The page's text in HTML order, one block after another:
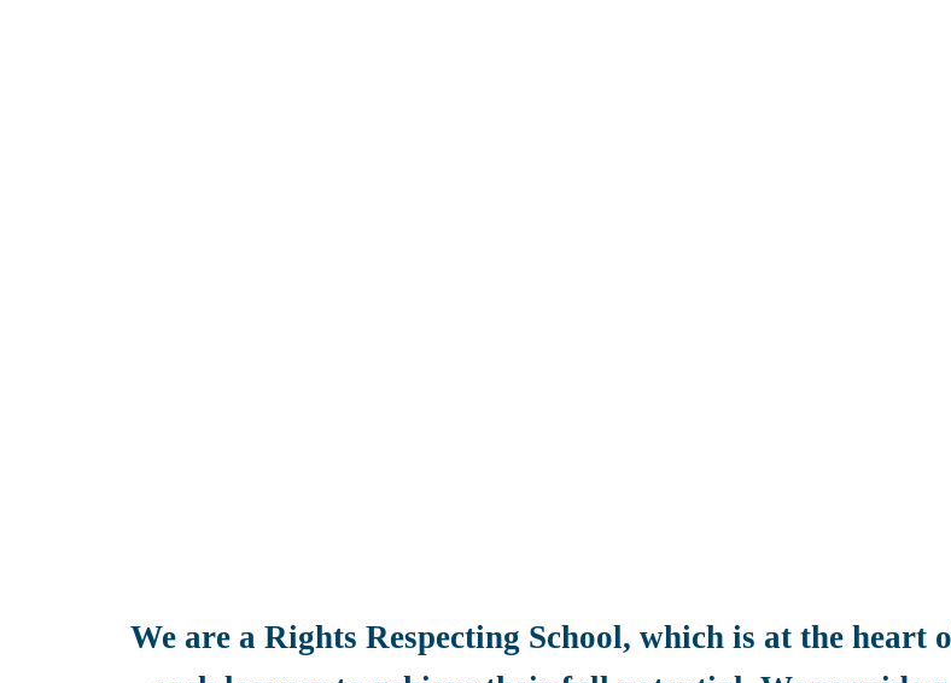
We are a Rights Respecting School, which is at the